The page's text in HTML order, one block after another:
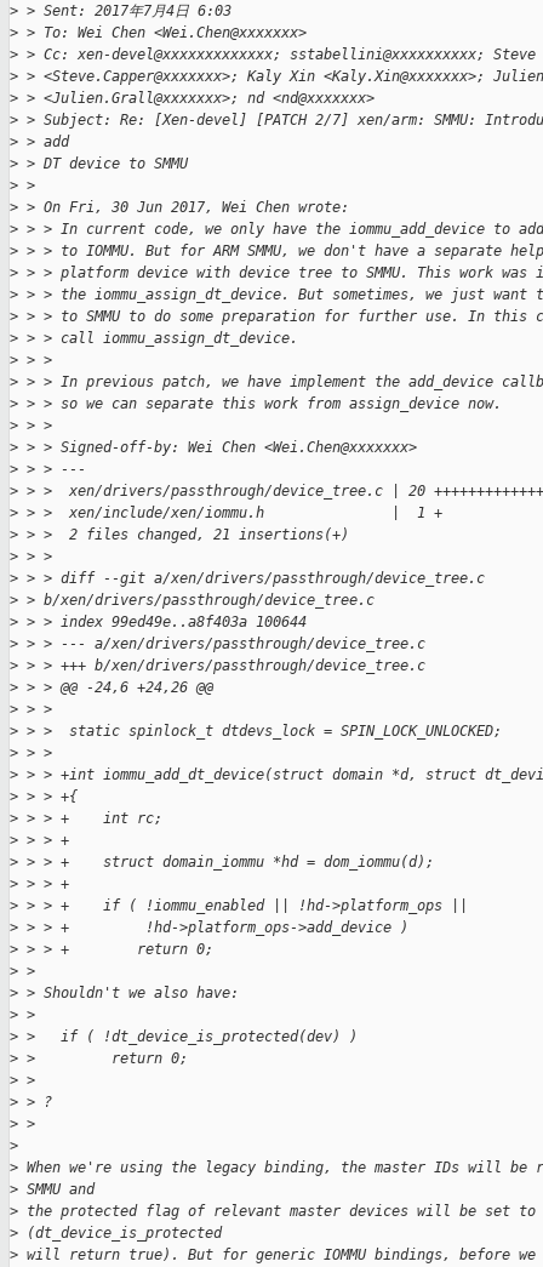
> > Sent: 2017年7月4日 6:03
> > To: Wei Chen <Wei.Chen@xxxxxxx>
> > Cc: xen-devel@xxxxxxxxxxxxx; sstabellini@xxxxxxxxxx; Steve
> > <Steve.Capper@xxxxxxx>; Kaly Xin <Kaly.Xin@xxxxxxx>;
> > <Julien.Grall@xxxxxxx>; nd <nd@xxxxxxx>
> > Subject: Re: [Xen-devel] [PATCH 2/7] xen/arm: SMMU:
> > add
> > DT device to SMMU
> >
> > On Fri, 30 Jun 2017, Wei Chen wrote:
> > > In current code, we only have the iommu_add_device to
> > > to IOMMU. But for ARM SMMU, we don't have a separate
> > > platform device with device tree to SMMU. This work was
> > > the iommu_assign_dt_device. But sometimes, we just want
> > > to SMMU to do some preparation for further use. In this
> > > call iommu_assign_dt_device.
> > >
> > > In previous patch, we have implement the add_device
> > > so we can separate this work from assign_device now.
> > >
> > > Signed-off-by: Wei Chen <Wei.Chen@xxxxxxx>
> > > ---
> > >  xen/drivers/passthrough/device_tree.c | 20
> > >  xen/include/xen/iommu.h               |  1 +
> > >  2 files changed, 21 insertions(+)
> > >
> > > diff --git a/xen/drivers/passthrough/device_tree.c
> > b/xen/drivers/passthrough/device_tree.c
> > > index 99ed49e..a8f403a 100644
> > > --- a/xen/drivers/passthrough/device_tree.c
> > > +++ b/xen/drivers/passthrough/device_tree.c
> > > @@ -24,6 +24,26 @@
> > >
> > >  static spinlock_t dtdevs_lock = SPIN_LOCK_UNLOCKED;
> > >
> > > +int iommu_add_dt_device(struct domain *d, struct
> > > +{
> > > +    int rc;
> > > +
> > > +    struct domain_iommu *hd = dom_iommu(d);
> > > +
> > > +    if ( !iommu_enabled || !hd->platform_ops ||
> > > +         !hd->platform_ops->add_device )
> > > +        return 0;
> >
> > Shouldn't we also have:
> >
> >   if ( !dt_device_is_protected(dev) )
> >         return 0;
> >
> > ?
> >
>
> When we're using the legacy binding, the master IDs will
> SMMU and
> the protected flag of relevant master devices will be set
> (dt_device_is_protected
> will return true). But for generic IOMMU bindings, before